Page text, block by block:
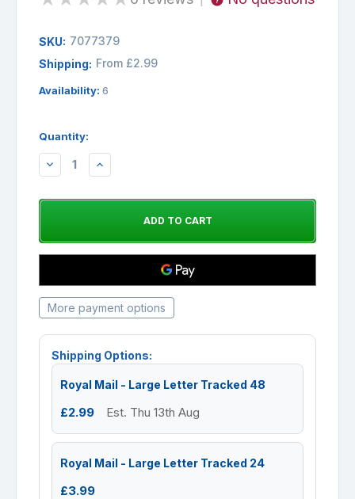
SKU: 7077379
Shipping: From £2.99
Availability: 6
Quantity:
DECREASEINCREASE
More payment options
Shipping Options:
Royal Mail - Large Letter Tracked 48
£2.99 Est. Thu 13th Aug
Royal Mail - Large Letter Tracked 24
£3.99